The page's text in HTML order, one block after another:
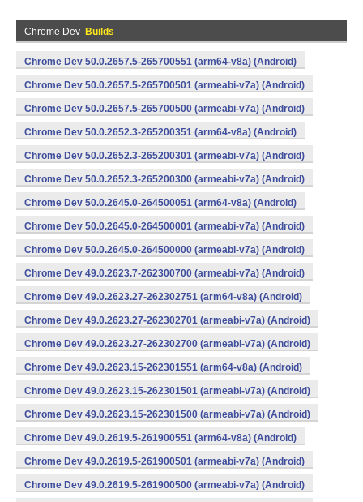
Chrome Dev Builds
Chrome Dev 50.0.2657.5-265700551 (arm64-v8a) (Android)
Chrome Dev 50.0.2657.5-265700501 (armeabi-v7a) (Android)
Chrome Dev 50.0.2657.5-265700500 (armeabi-v7a) (Android)
Chrome Dev 50.0.2652.3-265200351 (arm64-v8a) (Android)
Chrome Dev 50.0.2652.3-265200301 (armeabi-v7a) (Android)
Chrome Dev 50.0.2652.3-265200300 (armeabi-v7a) (Android)
Chrome Dev 50.0.2645.0-264500051 (arm64-v8a) (Android)
Chrome Dev 50.0.2645.0-264500001 (armeabi-v7a) (Android)
Chrome Dev 50.0.2645.0-264500000 (armeabi-v7a) (Android)
Chrome Dev 49.0.2623.7-262300700 (armeabi-v7a) (Android)
Chrome Dev 49.0.2623.27-262302751 (arm64-v8a) (Android)
Chrome Dev 49.0.2623.27-262302701 (armeabi-v7a) (Android)
Chrome Dev 49.0.2623.27-262302700 (armeabi-v7a) (Android)
Chrome Dev 49.0.2623.15-262301551 (arm64-v8a) (Android)
Chrome Dev 49.0.2623.15-262301501 (armeabi-v7a) (Android)
Chrome Dev 49.0.2623.15-262301500 (armeabi-v7a) (Android)
Chrome Dev 49.0.2619.5-261900551 (arm64-v8a) (Android)
Chrome Dev 49.0.2619.5-261900501 (armeabi-v7a) (Android)
Chrome Dev 49.0.2619.5-261900500 (armeabi-v7a) (Android)